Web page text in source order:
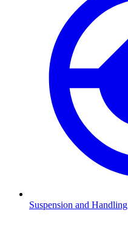
Suspension and Handling